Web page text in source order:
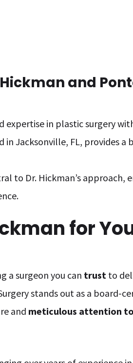
and
expertise in plastic surgery
in Jacksonville, FL, provides a
to Dr. Hickman’s approach,
for
a surgeon you can trust to
stands out as a board-
and meticulous attention